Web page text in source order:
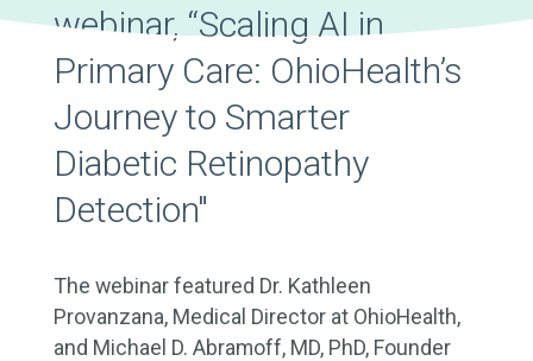
webinar, “Scaling AI in
Primary Care: OhioHealth’s
Journey to Smarter
Diabetic Retinopathy
Detection"
The webinar featured Dr. Kathleen
Provanzana, Medical Director at OhioHealth,
and Michael D. Abramoff, MD, PhD, Founder